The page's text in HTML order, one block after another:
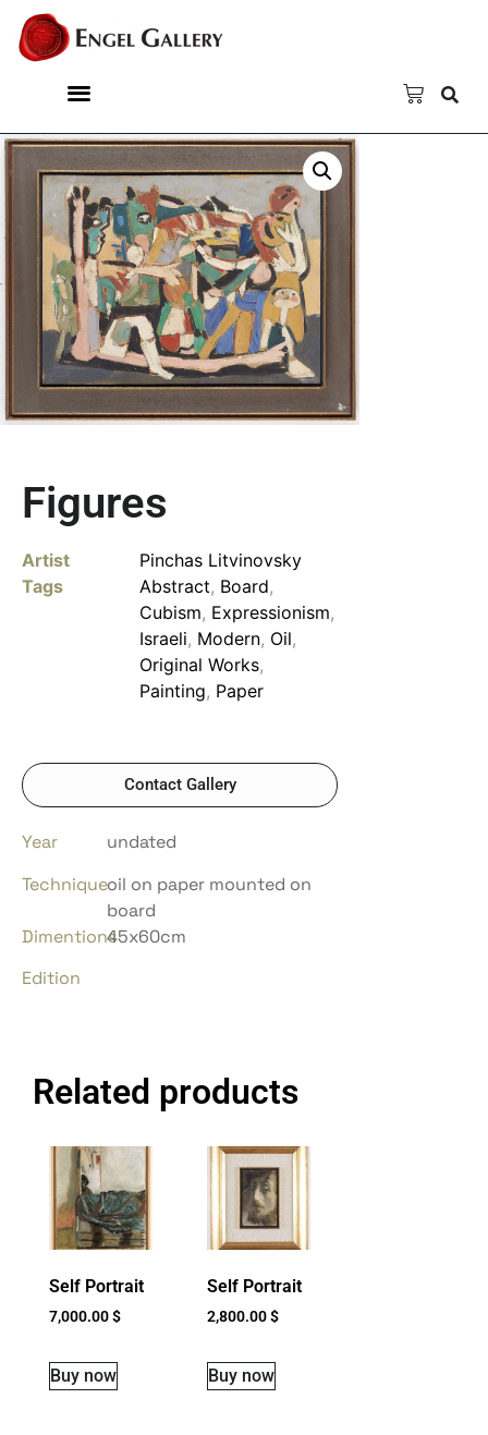
Figures
Artist
Pinchas Litvinovsky
Tags
Abstract, Board,
Cubism, Expressionism,
Israeli, Modern, Oil,
Original Works,
Painting, Paper
Contact Gallery
Year
undated
Techniqueoil on paper mounted on
board
Dimentions45x60cm
Edition
Related products
Self Portrait
7,000.00$
Buy now
Self Portrait
2,800.00$
Buy now